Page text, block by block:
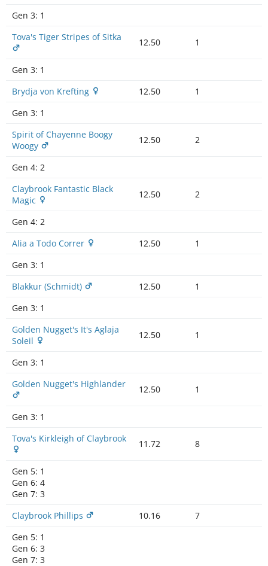
Gen 3: 1
Tova's Tiger Stripes of Sitka
12.50 1
Gen 3: 1
Brydja von Krefting
12.50
1
Gen 3: 1
Spirit of Chayenne Boogy
Woogy
12.50 2
Gen 4: 2
Claybrook Fantastic Black
Magic
12.50 2
Gen 4: 2
Alia a Todo Correr
12.50
1
Gen 3: 1
Blakkur (Schmidt)
12.50
1
Gen 3: 1
Golden Nugget's It's Aglaja
Soleil
12.50 1
Gen 3: 1
Golden Nugget's Highlander
12.50 1
Gen 3: 1
Tova's Kirkleigh of Claybrook
11.72 8
Gen 5: 1
Gen 6: 4
Gen 7: 3
Claybrook Phillips
10.16
7
Gen 5: 1
Gen 6: 3
Gen 7: 3